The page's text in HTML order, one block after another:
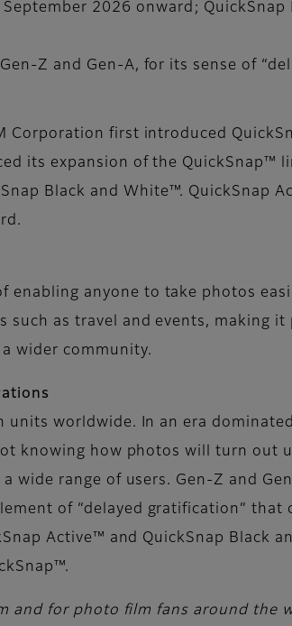
2026 onward; QuickSnap
Z and Gen-A, for its sense of
Corporation first introduced
its expansion of the QuickSnap™
Black and White™. QuickSnap
anyone to take photos
as travel and events, making it
wider community.
worldwide. In an era
knowing how photos will turn out
range of users. Gen-Z and
of “delayed gratification” that
Active™ and QuickSnap Black
and for photo film fans around the